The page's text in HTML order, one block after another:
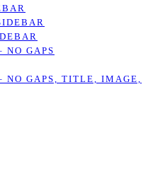
NO GAPS
NO GAPS, TITLE, IMAGE,